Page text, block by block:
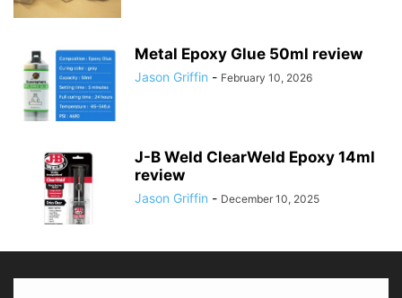
Metal Epoxy Glue 50ml review
Jason Griffin - February 10, 2026
J-B Weld ClearWeld Epoxy 14ml
review
Jason Griffin - December 10, 2025